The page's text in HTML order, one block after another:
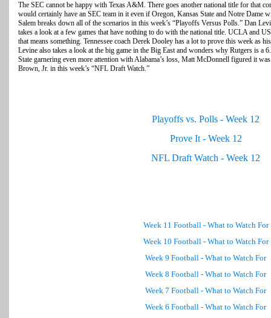
The SEC cannot be happy with Texas A&M. There goes another national title for that
would certainly have an SEC team in it even if Oregon, Kansas State and Notre Dame
Salem breaks down all of the scenarios in this week’s “Playoffs Versus Polls.” Dan
takes a look at a few games that have nothing to do with the national title. UCLA and
that means something. Tennessee coach Derek Dooley has a lot to prove this week as
Levine also takes a look at the big game in the Big East and wonders why Rutgers is a
State garnering even more attention with Alabama’s loss, Matt McDonnell figured it
Brown, Jr. in this week’s “NFL Draft Watch.”
Playoffs vs. Polls - Week 12
Prove It - Week 12
NFL Draft Watch - Week 12
Week 11 Football - What to Watch For
Week 10 Football - What to Watch For
Week 9 Football - What to Watch For
Week 8 Football - What to Watch For
Week 7 Football - What to Watch For
Week 6 Football - What to Watch For